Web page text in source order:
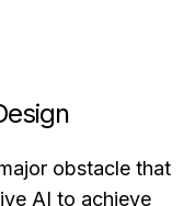
obstacle that
AI to achieve